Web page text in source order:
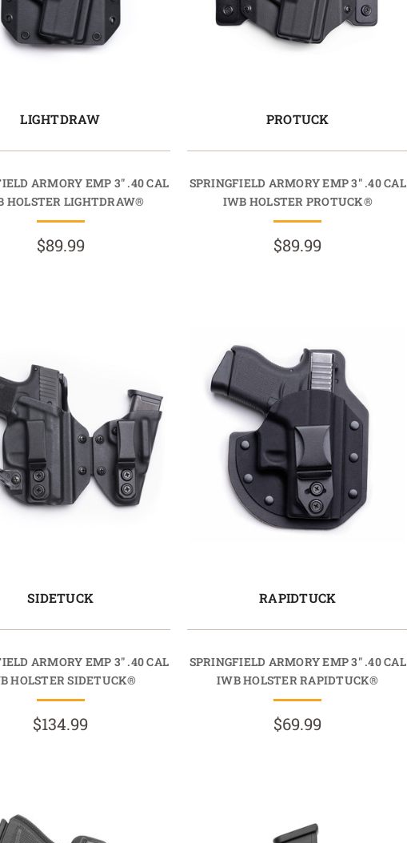
LIGHTDRAW
ARMORY EMP 3" .40 CAL
HOLSTER LIGHTDRAW®
$89.99
PROTUCK
SPRINGFIELD ARMORY EMP 3" .40 CAL
IWB HOLSTER PROTUCK®
$89.99
SIDETUCK
ARMORY EMP 3" .40 CAL
HOLSTER SIDETUCK®
$134.99
RAPIDTUCK
SPRINGFIELD ARMORY EMP 3" .40 CAL
IWB HOLSTER RAPIDTUCK®
$69.99